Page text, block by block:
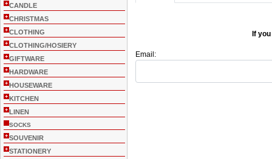
+ CANDLE
+ CHRISTMAS
+ CLOTHING
+ CLOTHING/HOSIERY
+ GIFTWARE
+ HARDWARE
+ HOUSEWARE
+ KITCHEN
+ LINEN
SOCKS
+ SOUVENIR
+ STATIONERY
If
Email: